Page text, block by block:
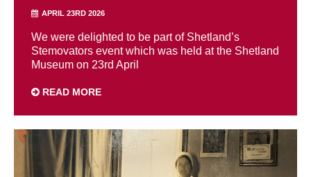
APRIL 23RD 2026
We were delighted to be part of Shetland’s
Stemovators event which was held at the Shetland
Museum on 23rd April
READ MORE